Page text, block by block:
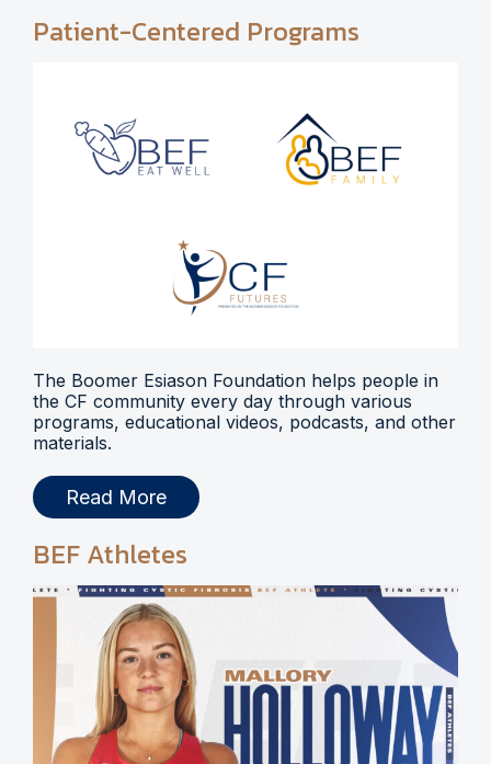
Patient-Centered Programs
The Boomer Esiason Foundation helps people in
the CF community every day through various
programs, educational videos, podcasts, and other
materials.
Read More
BEF Athletes